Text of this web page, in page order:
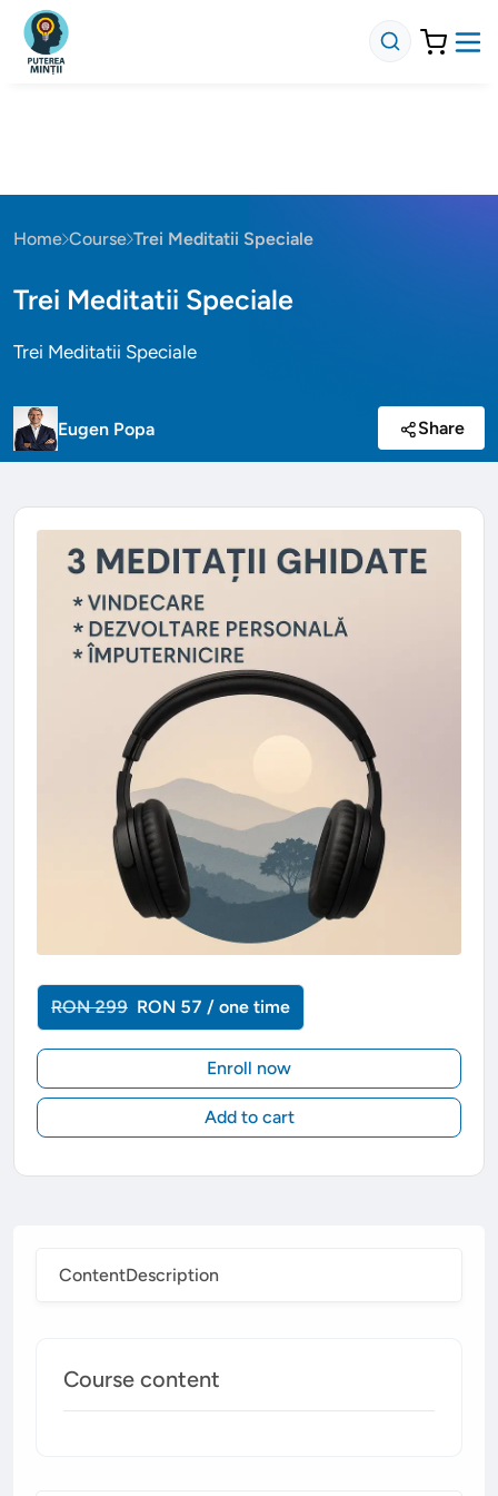
Home Course Trei Meditatii Speciale
Trei Meditatii Speciale
Trei Meditatii Speciale
Eugen Popa Share
ContentDescription
Course content
RON 299 RON 57 / one time
Enroll now
Add to cart